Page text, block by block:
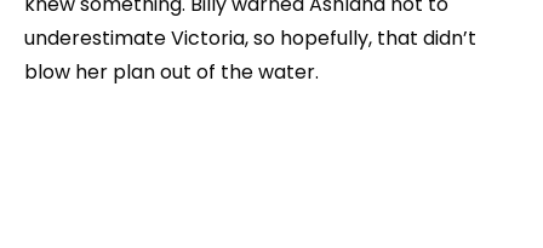
underestimate Victoria, so hopefully, that didn’t
blow her plan out of the water.